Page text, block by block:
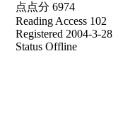
点点分 6974
Reading Access 102
Registered 2004-3-28
Status Offline